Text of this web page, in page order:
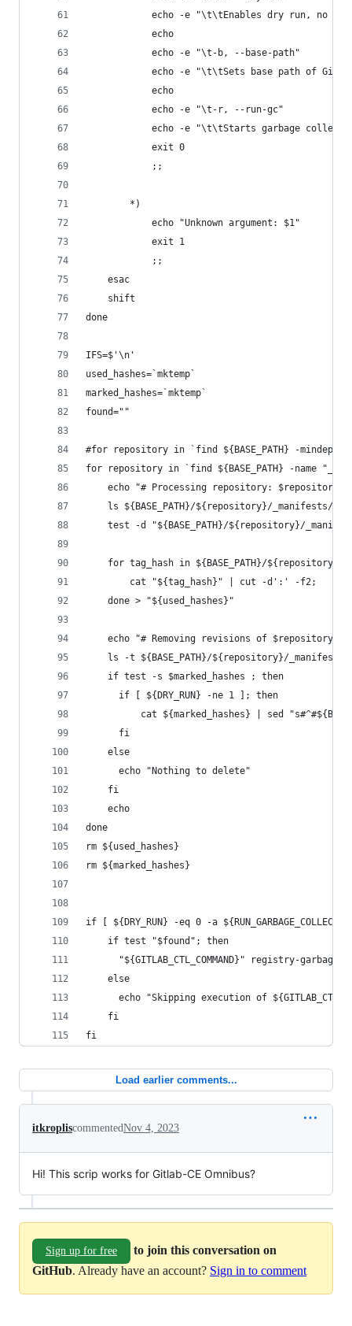
echo -e "\t\tEnables dry run, no
            echo
            echo -e "\t-b, --base-path"
echo -e "\t\tSets base path of
            echo
            echo -e "\t-r, --run-gc"
echo -e "\t\tStarts garbage
            exit 0
            ;;
        *)
            echo "Unknown argument: $1"
            exit 1
            ;;
    esac
    shift
done
IFS=$'\n'
used_hashes=`mktemp`
marked_hashes=`mktemp`
found=""
#for repository in `find ${BASE_PATH} -mindepth
for repository in `find ${BASE_PATH} -name
    echo "# Processing repository: $repository"
ls ${BASE_PATH}/${repository}/_manifests/
test -d "${BASE_PATH}/${repository}/
for tag_hash in ${BASE_PATH}/
        cat "${tag_hash}" | cut -d':' -f2;
    done > "${used_hashes}"
    echo "# Removing revisions of $repository:"
ls -t ${BASE_PATH}/${repository}/
    if test -s $marked_hashes ; then
      if [ ${DRY_RUN} -ne 1 ]; then
cat ${marked_hashes} | sed
      fi
    else
      echo "Nothing to delete"
    fi
    echo
done
rm ${used_hashes}
rm ${marked_hashes}
if [ ${DRY_RUN} -eq 0 -a
    if test "$found"; then
"${GITLAB_CTL_COMMAND}" registry-garbage-
    else
echo "Skipping execution of
    fi
fi
Load earlier comments...
itkropliscommentedNov 4, 2023
Hi! This scrip works for Gitlab-CE Omnibus?
Sign up for free
to join this conversation on
GitHub. Already have an account? Sign in to comment